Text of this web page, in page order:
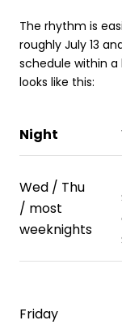
The rhythm is
roughly July 13
schedule within a
looks like this:
Night
Wed / Thu
/ most
weeknights
Friday